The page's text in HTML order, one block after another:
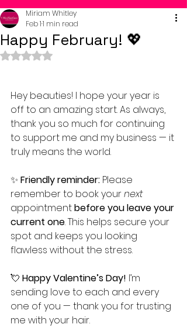
Happy February! 💖
Miriam Whitley
Feb 11 min read
Rated NaN out of 5 stars.
Hey beauties! I hope your year is
off to an amazing start. As always,
thank you so much for continuing
to support me and my business — it
truly means the world.
✨ Friendly reminder: Please
remember to book your next
appointment before you leave your
current one. This helps secure your
spot and keeps you looking
flawless without the stress.
💘 Happy Valentine’s Day! I’m
sending love to each and every
one of you — thank you for trusting
me with your hair.